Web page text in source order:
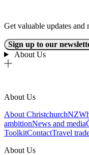
Get valuable updates
Sign up to our
About Us
About Us
About ChristchurchNZ
ambitionNews and media
ToolkitContactTravel
About Us